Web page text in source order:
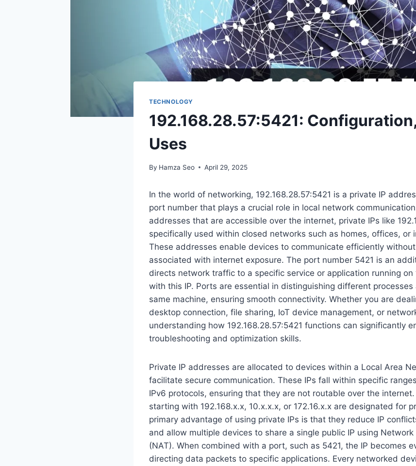
TECHNOLOGY
192.168.28.57:5421:
Uses
By Hamza Seo April 29, 2025
In the world of networking, 192.168.28.57:5421 is a private IP
port number that plays a crucial role in local network
addresses that are accessible over the internet, private IPs like
specifically used within closed networks such as homes, offices, or
These addresses enable devices to communicate efficiently
associated with internet exposure. The port number 5421 is an
directs network traffic to a specific service or application running
with this IP. Ports are essential in distinguishing different processes
same machine, ensuring smooth connectivity. Whether you are
desktop connection, file sharing, IoT device management, or
understanding how 192.168.28.57:5421 functions can significantly
troubleshooting and optimization skills.
Private IP addresses are allocated to devices within a Local Area
facilitate secure communication. These IPs fall within specific
IPv6 protocols, ensuring that they are not routable over the internet.
starting with 192.168.x.x, 10.x.x.x, or 172.16.x.x are designated for
primary advantage of using private IPs is that they reduce IP
and allow multiple devices to share a single public IP using
(NAT). When combined with a port, such as 5421, the IP becomes
directing data packets to specific applications. Every networked